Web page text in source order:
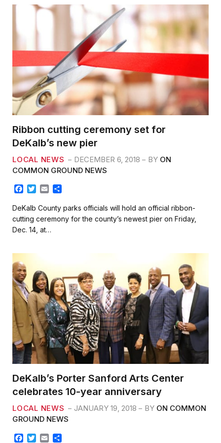
Ribbon cutting ceremony set for
DeKalb’s new pier
LOCAL NEWS DECEMBER 6, 2018 BY ON
COMMON GROUND NEWS
c
e
b
o
k
T
t
t
e
a
i
l
a
r
e
DeKalb County parks officials will hold an official ribbon-
cutting ceremony for the county’s newest pier on Friday,
Dec. 14, at…
DeKalb’s Porter Sanford Arts Center
celebrates 10-year anniversary
LOCAL NEWS JANUARY 19, 2018 BY ON COMMON
GROUND NEWS
F
T
E